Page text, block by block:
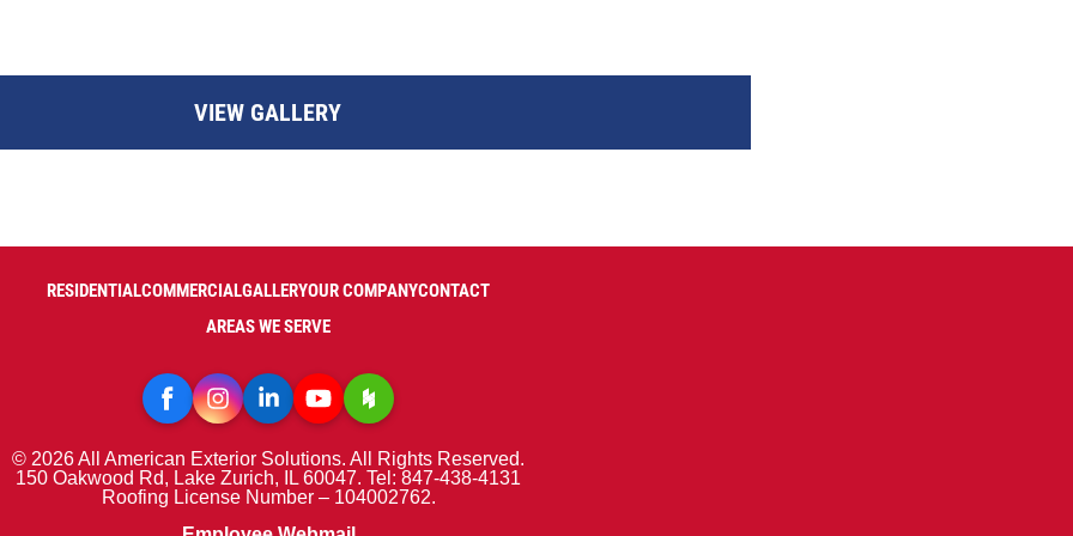
VIEW GALLERY
RESIDENTIALCOMMERCIALGALLERYOUR COMPANYCONTACT
AREAS WE SERVE
© 2026 All American Exterior Solutions. All Rights Reserved.
150 Oakwood Rd, Lake Zurich, IL 60047. Tel: 847-438-4131
Roofing License Number – 104002762.